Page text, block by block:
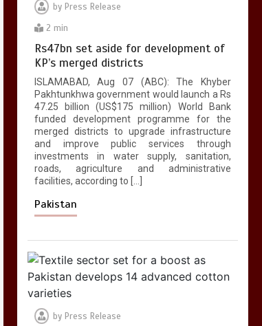
by Press Release
2 min
Rs47bn set aside for development of
KP’s merged districts
ISLAMABAD, Aug 07 (ABC): The Khyber
Pakhtunkhwa government would launch a Rs
47.25 billion (US$175 million) World Bank
funded development programme for the
merged districts to upgrade infrastructure
and improve public services through
investments in water supply, sanitation,
roads, agriculture and administrative
facilities, according to […]
Pakistan
by Press Release